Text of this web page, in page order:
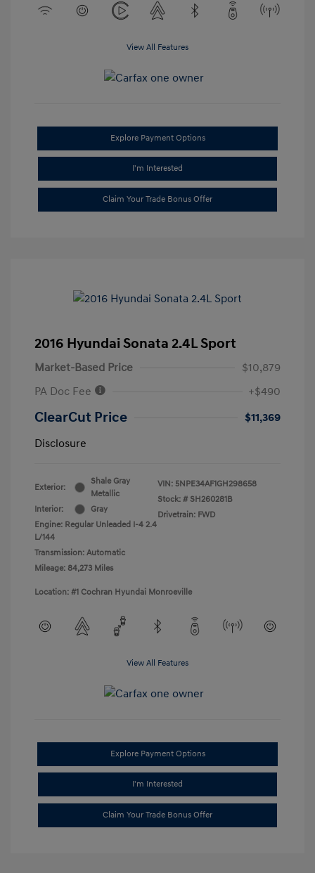
View All Features
Explore Payment Options
I'm Interested
Claim Your Trade Bonus Offer
2016 Hyundai Sonata 2.4L Sport
Market-Based Price
$10,879
PA Doc Fee
+$490
ClearCut Price
$11,369
Disclosure
Exterior:
Shale Gray
Metallic
Interior:
Gray
Engine: Regular Unleaded I-4 2.4
L/144
Transmission: Automatic
Mileage: 84,273 Miles
VIN: 5NPE34AF1GH298658
Stock: # SH260281B
Drivetrain: FWD
Location: #1 Cochran Hyundai Monroeville
View All Features
Explore Payment Options
I'm Interested
Claim Your Trade Bonus Offer